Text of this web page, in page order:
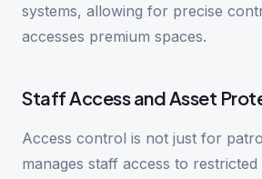
systems, allowing for precise
accesses premium spaces.
Staff Access and Asset
Access control is not just for
manages staff access to restricted